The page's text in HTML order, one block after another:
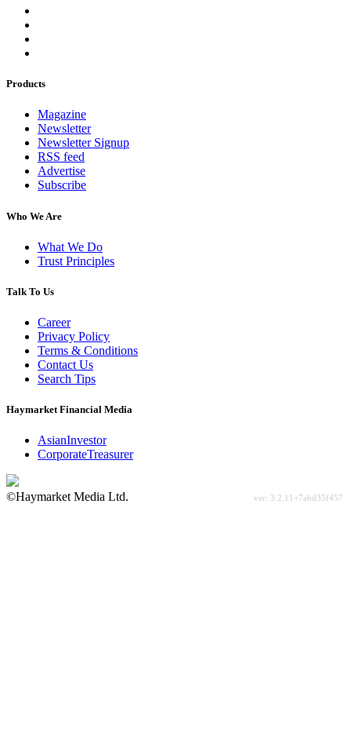
Products
Magazine
Newsletter
Newsletter Signup
RSS feed
Advertise
Subscribe
Who We Are
What We Do
Trust Principles
Talk To Us
Career
Privacy Policy
Terms & Conditions
Contact Us
Search Tips
Haymarket Financial Media
AsianInvestor
CorporateTreasurer
©Haymarket Media Ltd.